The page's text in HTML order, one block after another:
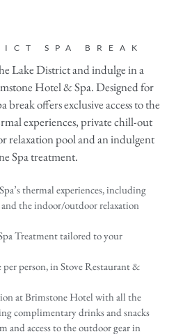
SPA BREAK
Lake District and indulge in a
Hotel & Spa. Designed for
break offers exclusive access to the
experiences, private chill-out
relaxation pool and an indulgent
Spa treatment.
thermal experiences, including
and the indoor/outdoor relaxation
Treatment tailored to your
person, in Stove Restaurant &
at Brimstone Hotel with all the
complimentary drinks and snacks
and access to the outdoor gear in